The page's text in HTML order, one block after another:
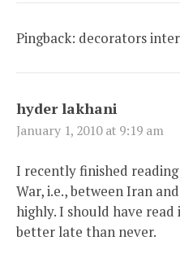
Pingback: decorators
hyder lakhani
January 1, 2010 at 9:19 am
I recently finished
War, i.e., between Iran
highly. I should have
better late than never.